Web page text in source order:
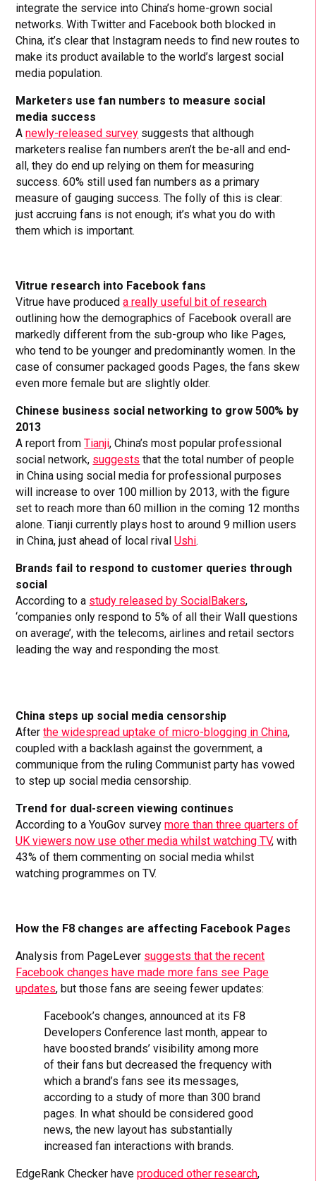
integrate the service into China’s home-grown social
networks. With Twitter and Facebook both blocked in
China, it’s clear that Instagram needs to find new routes to
make its product available to the world’s largest social
media population.
Marketers use fan numbers to measure social
media success
Anewly-released survey suggests that although
marketers realise fan numbers aren’t the be-all and end-
all, they do end up relying on them for measuring
success. 60% still used fan numbers as a primary
measure of gauging success. The folly of this is clear:
just accruing fans is not enough; it’s what you do with
them which is important.
Vitrue research into Facebook fans
Vitrue have produceda really useful bit of research
outlining how the demographics of Facebook overall are
markedly different from the sub-group who like Pages,
who tend to be younger and predominantly women. In the
case of consumer packaged goods Pages, the fans skew
even more female but are slightly older.
Chinese business social networking to grow 500% by
2013
A report fromTianji, China’s most popular professional
social network, suggests that the total number of people
in China using social media for professional purposes
will increase to over 100 million by 2013, with the figure
set to reach more than 60 million in the coming 12 months
alone. Tianji currently plays host to around 9 million users
in China, just ahead of local rivalUshi.
Brands fail to respond to customer queries through
social
According to a study released by SocialBakers,
‘companies only respond to 5% of all their Wall questions
on average’, with the telecoms, airlines and retail sectors
leading the way and responding the most.
China steps up social media censorship
Afterthe widespread uptake of micro-blogging in China,
coupled with a backlash against the government, a
communique from the ruling Communist party has vowed
to step up social media censorship.
Trend for dual-screen viewing continues
According to a YouGov surveymore than three quarters of
UK viewers now use other media whilst watching TV, with
43% of them commenting on social media whilst
watching programmes on TV.
How the F8 changes are affecting Facebook Pages
Analysis from PageLever suggests that the recent
Facebook changes have made more fans see Page
updates, but those fans are seeing fewer updates:
Facebook’s changes, announced at its F8
Developers Conference last month, appear to
have boosted brands’ visibility among more
of their fans but decreased the frequency with
which a brand’s fans see its messages,
according to a study of more than 300 brand
pages. In what should be considered good
news, the new layout has substantially
increased fan interactions with brands.
EdgeRank Checker haveproduced other research,